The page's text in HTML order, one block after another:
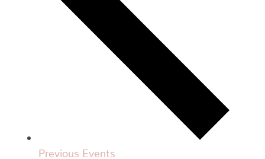
Previous Events